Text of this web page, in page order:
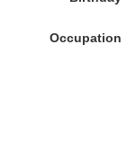
Occupation